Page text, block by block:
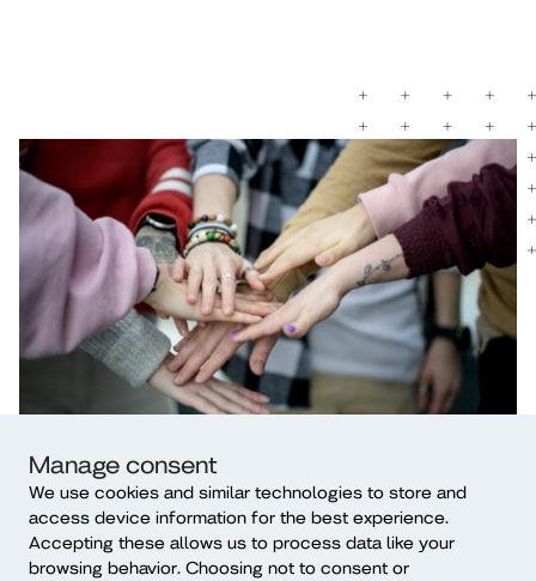
Manage consent
We use cookies and similar technologies to store and
access device information for the best experience.
Accepting these allows us to process data like your
browsing behavior. Choosing not to consent or
Student union O’Diako
Find new friends and student activities via O’Diako!